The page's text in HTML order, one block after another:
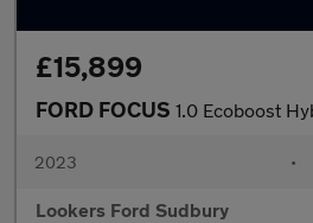
£15,899
FORD FOCUS 1.0 Ecoboost
2023 •
Lookers Ford Sudbury